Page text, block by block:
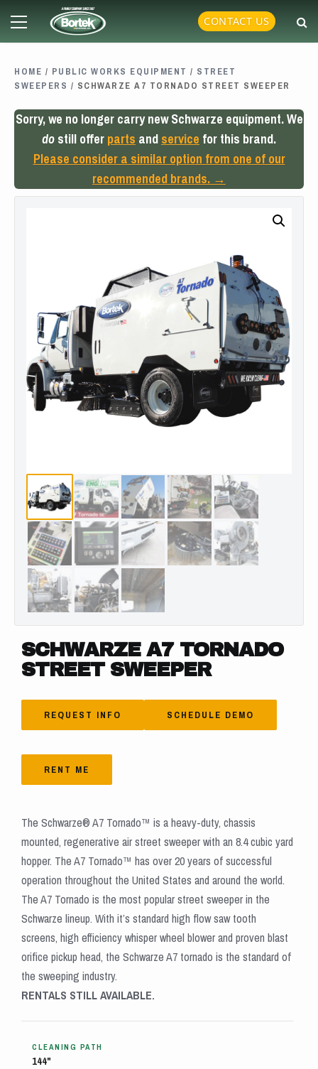
content
Primary
CONTACT US
HOME / PUBLIC WORKS EQUIPMENT / STREET
SWEEPERS / SCHWARZE A7 TORNADO STREET SWEEPER
Sorry, we no longer carry new Schwarze equipment. We
do still offer parts and service for this brand.
Please consider a similar option from one of our
recommended brands. →
SCHWARZE A7 TORNADO
STREET SWEEPER
REQUEST INFO SCHEDULE DEMO
RENT ME
The Schwarze® A7 Tornado™ is a heavy-duty, chassis
mounted, regenerative air street sweeper with an 8.4 cubic yard
hopper. The A7 Tornado™ has over 20 years of successful
operation throughout the United States and around the world.
The A7 Tornado is the most popular street sweeper in the
Schwarze lineup. With it’s standard high flow saw tooth
screens, high efficiency whisper wheel blower and proven blast
orifice pickup head, the Schwarze A7 tornado is the standard of
the sweeping industry.
RENTALS STILL AVAILABLE.
CLEANING PATH
144"